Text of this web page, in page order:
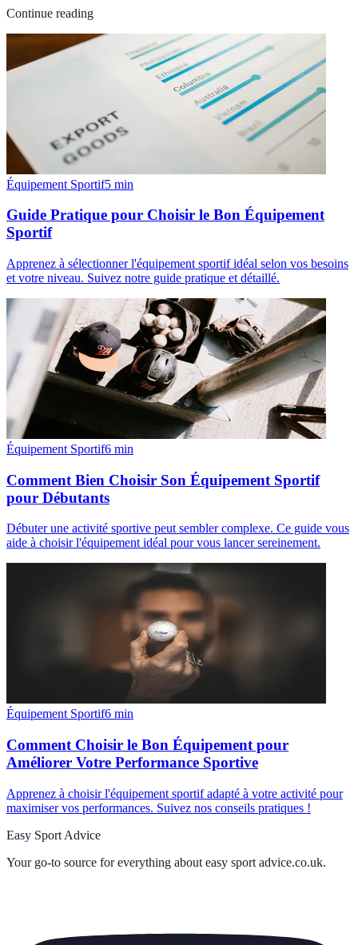
Continue reading
Équipement Sportif5 min
Guide Pratique pour Choisir le Bon Équipement
Sportif
Apprenez à sélectionner l'équipement sportif idéal selon vos besoins
et votre niveau. Suivez notre guide pratique et détaillé.
Équipement Sportif6 min
Comment Bien Choisir Son Équipement Sportif
pour Débutants
Débuter une activité sportive peut sembler complexe. Ce guide vous
aide à choisir l'équipement idéal pour vous lancer sereinement.
Équipement Sportif6 min
Comment Choisir le Bon Équipement pour
Améliorer Votre Performance Sportive
Apprenez à choisir l'équipement sportif adapté à votre activité pour
maximiser vos performances. Suivez nos conseils pratiques !
Easy Sport Advice
Your go-to source for everything about easy sport advice.co.uk.